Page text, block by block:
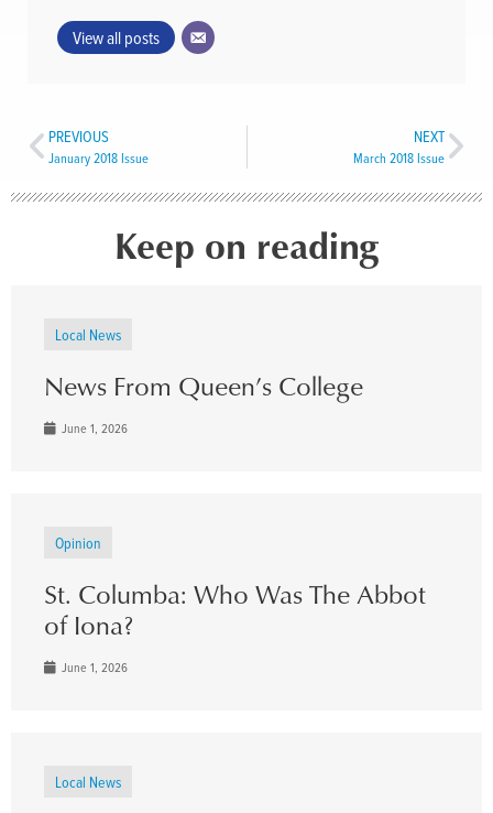
View all posts
PREVIOUS
January 2018 Issue
NEXT
March 2018 Issue
Keep on reading
Local News
News From Queen’s College
June 1, 2026
Opinion
St. Columba: Who Was The Abbot
of Iona?
June 1, 2026
Local News